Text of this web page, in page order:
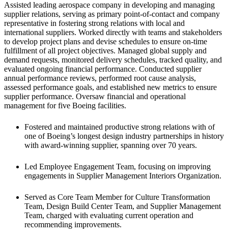
Assisted leading aerospace company in developing and managing
supplier relations, serving as primary point-of-contact and company
representative in fostering strong relations with local and
international suppliers. Worked directly with teams and stakeholders
to develop project plans and devise schedules to ensure on-time
fulfillment of all project objectives. Managed global supply and
demand requests, monitored delivery schedules, tracked quality, and
evaluated ongoing financial performance. Conducted supplier
annual performance reviews, performed root cause analysis,
assessed performance goals, and established new metrics to ensure
supplier performance. Oversaw financial and operational
management for five Boeing facilities.
Fostered and maintained productive strong relations with of
one of Boeing’s longest design industry partnerships in history
with award-winning supplier, spanning over 70 years.
Led Employee Engagement Team, focusing on improving
engagements in Supplier Management Interiors Organization.
Served as Core Team Member for Culture Transformation
Team, Design Build Center Team, and Supplier Management
Team, charged with evaluating current operation and
recommending improvements.